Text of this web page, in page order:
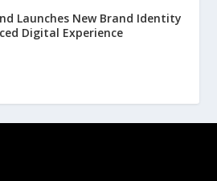
Launches New Brand Identity
Digital Experience